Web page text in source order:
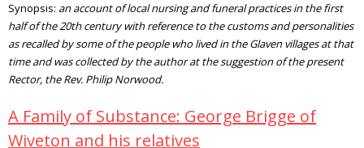
Synopsis: an account of local nursing and funeral practices in the first
half of the 20th century with reference to the customs and personalities
as recalled by some of the people who lived in the Glaven villages at that
time and was collected by the author at the suggestion of the present
Rector, the Rev. Philip Norwood.
A Family of Substance: George Brigge of
Wiveton and his relatives